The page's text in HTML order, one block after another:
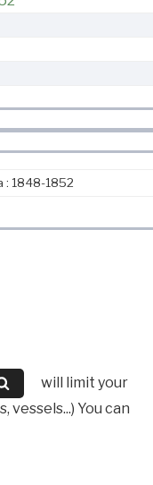
: 1848-1852
will limit your
You can